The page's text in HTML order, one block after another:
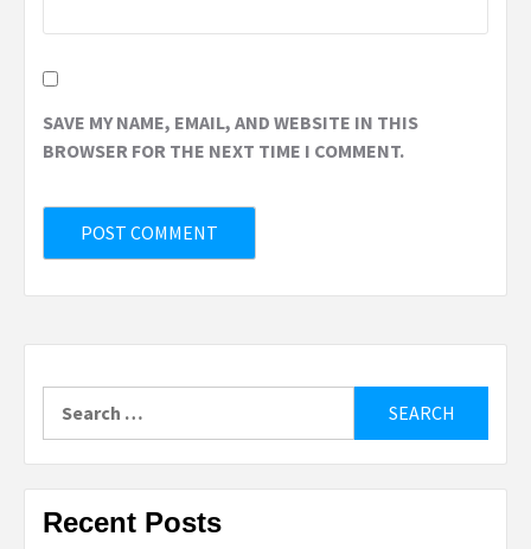
SAVE MY NAME, EMAIL, AND WEBSITE IN THIS
BROWSER FOR THE NEXT TIME I COMMENT.
for:
Recent Posts